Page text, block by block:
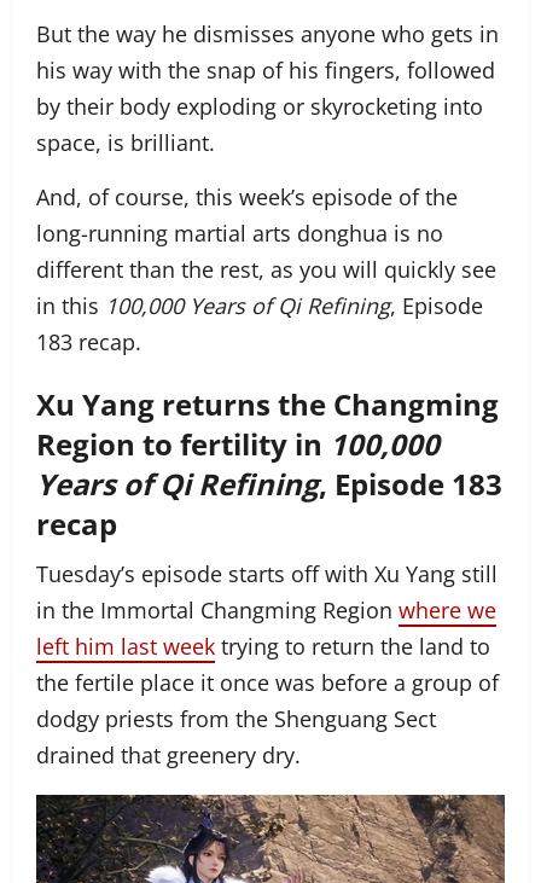
But the way he dismisses anyone who gets in
his way with the snap of his fingers, followed
by their body exploding or skyrocketing into
space, is brilliant.
And, of course, this week’s episode of the
long-running martial arts donghua is no
different than the rest, as you will quickly see
in this 100,000 Years of Qi Refining, Episode
183 recap.
Xu Yang returns the Changming
Region to fertility in 100,000
Years of Qi Refining, Episode 183
recap
Tuesday’s episode starts off with Xu Yang still
in the Immortal Changming Region where we
left him last week trying to return the land to
the fertile place it once was before a group of
dodgy priests from the Shenguang Sect
drained that greenery dry.